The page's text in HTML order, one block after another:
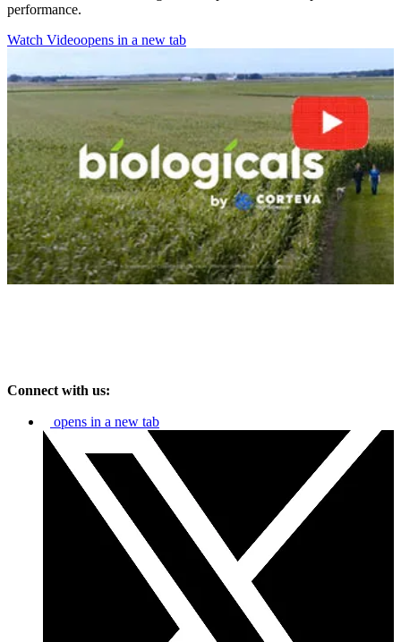
performance.
Watch Videoopens in a new tab
Connect with us:
opens in a new tab